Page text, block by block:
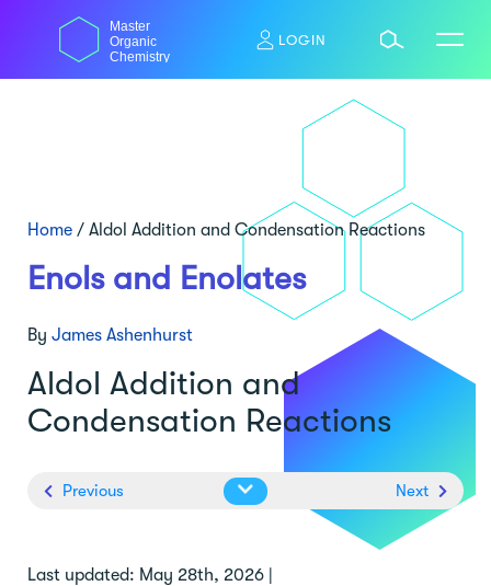
content
Master
Organic
Chemistry
LOGIN
Home / Aldol Addition and Condensation Reactions
Enols and Enolates
By James Ashenhurst
Aldol Addition and
Condensation Reactions
Previous Next
Last updated: May 28th, 2026 |